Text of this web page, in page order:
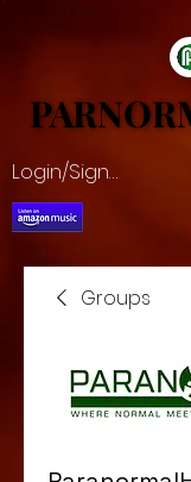
Login/Sign up
Groups